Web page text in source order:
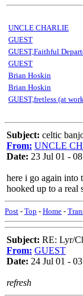
UNCLE CHARLIE
GUEST
GUEST,Faithful
GUEST
Brian Hoskin
Brian Hoskin
GUEST,fretless (at
Subject: celtic
From: UNCLE
Date: 23 Jul 01 -
here i go again into
hooked up to a real
Post - Top - Home -
Subject: RE: Lyr/
From: GUEST
Date: 24 Jul 01 -
refresh